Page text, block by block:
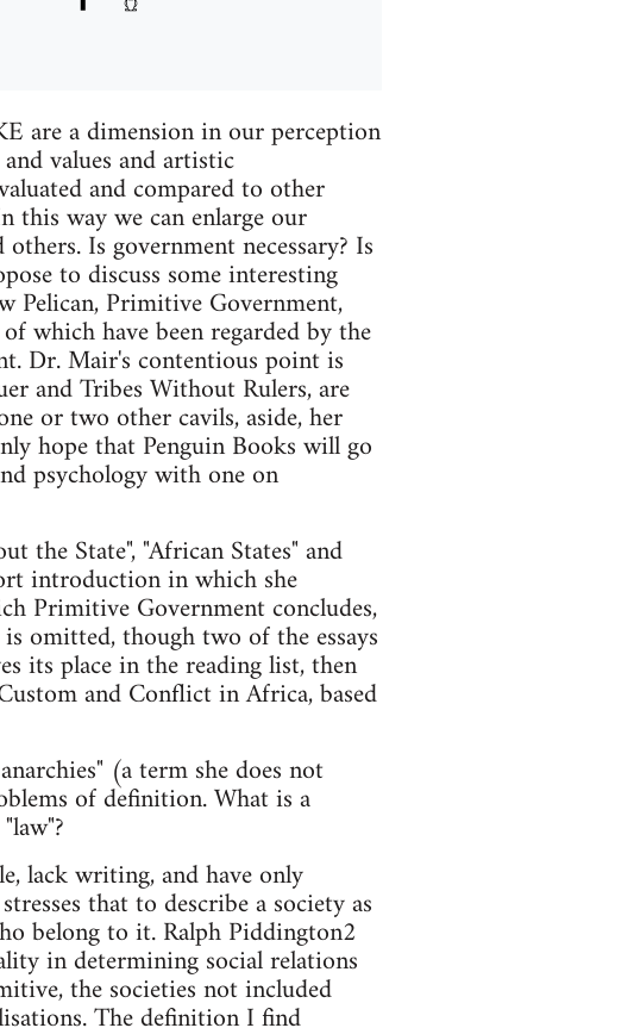
are a dimension in our perception
values and artistic
and compared to other
this way we can enlarge our
Is government necessary? Is
to discuss some interesting
Pelican, Primitive Government,
which have been regarded by the
Dr. Mair's contentious point is
and Tribes Without Rulers, are
or two other cavils, aside, her
hope that Penguin Books will go
psychology with one on
the State", "African States" and
introduction in which she
Primitive Government concludes,
omitted, though two of the essays
its place in the reading list, then
and Conflict in Africa, based
(a term she does not
of definition. What is a
lack writing, and have only
that to describe a society as
belong to it. Ralph Piddington2
in determining social relations
the societies not included